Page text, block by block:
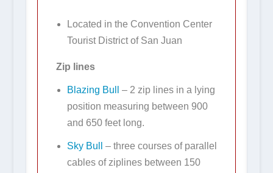
Located in the Convention Center
Tourist District of San Juan
Zip lines
Blazing Bull
– 2 zip lines in a lying
position measuring between 900
and 650 feet long.
Sky Bull – three courses of parallel
cables of ziplines between 150